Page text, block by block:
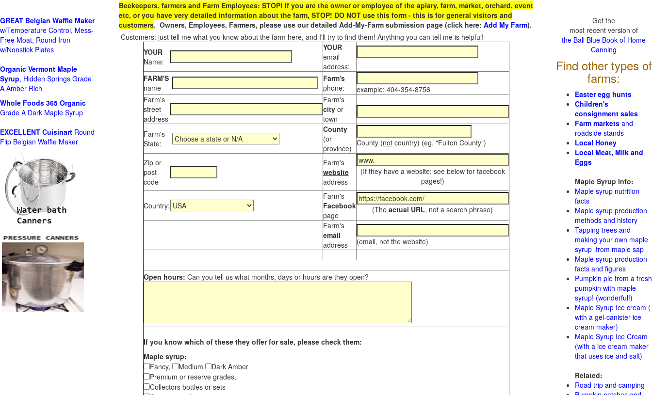
Beekeepers, farmers and Farm Employees: STOP! If you are the owner or employee of the apiary, farm, market, orchard, event
etc, or you have very detailed information about the farm, STOP! DO NOT use this form - this is for general visitors and
customers. Owners, Employees, Farmers, please use our detailed Add-My-Farm submission page (click here: Add My Farm).
Customers: just tell me what you know about the farm here, and I'll try to find them! Anything you can tell me is helpful!
YOUR
Name:
YOUR
email
address:
FARM'S
name
Farm's
phone:
example: 404-354-8756
Farm's
street
address
Farm's
city or
town
Farm's
State:
County
(or
province)
County (notcountry) (eg, "Fulton County")
Zip or
post
code
Farm's
website
address
(If they have a website; see below for facebook
pages!)
Country:
Farm's
Facebook
page
(The actual URL, not a search phrase)
Farm's
email
address
(email, not the website)
Open hours: Can you tell us what months, days or hours are they open?
If you know which of these they offer for sale, please check them:
Maple syrup:
Fancy,
Medium
Dark Amber
Premium or reserve grades,
Collectors bottles or sets
GREAT Belgian Waffle Maker
w/Temperature Control, Mess-
Free Moat, Round Iron
w/Nonstick Plates
Organic Vermont Maple
Syrup, Hidden Springs Grade
A Amber Rich
Whole Foods 365 Organic
Grade A Dark Maple Syrup
EXCELLENT Cuisinart Round
Flip Belgian Waffle Maker
Get the
most recent version of
the Ball Blue Book of Home
Canning
Find other types of
farms:
Easter egg hunts
Children's
consignment sales
Farm markets and
roadside stands
Local Honey
Local Meat, Milk and
Eggs
Maple Syrup Info:
Maple syrup nutrition
facts
Maple syrup production
methods and history
Tapping trees and
making your own maple
syrup from maple sap
Maple syrup production
facts and figures
Pumpkin pie from a fresh
pumpkin with maple
syrup! (wonderful!)
Maple Syrup Ice cream (
with a gel-canister ice
cream maker)
Maple Syrup Ice Cream
(with a ice cream maker
that uses ice and salt)
Related:
Road trip and camping